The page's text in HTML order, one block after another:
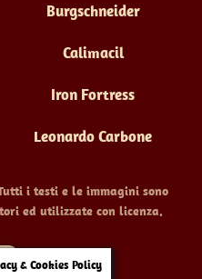
Burgschneider
Calimacil
Iron Fortress
Leonardo Carbone
Back
i testi e le immagini sono
ed utilizzate con licenza.
& Cookies Policy